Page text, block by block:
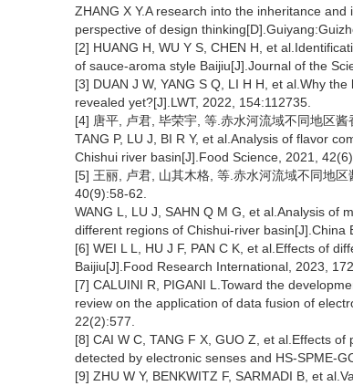
ZHANG X Y.A research into the inheritance
perspective of design
[2] HUANG H, WU Y S, CHEN H, et
of sauce-aroma style Baijiu[J].Journal of the
[3] DUAN J W, YANG S Q, LI H H, et al.Why
revealed yet?[J].LWT, 2022, 154:112735.
[4] 唐平, 卢君, 毕荣宇, 等.赤水河流域不同地区
TANG P, LU J, BI R Y, et al.Analysis of flavor
Chishui river basin[J].Food Science, 2021,
[5] 王丽, 卢君, 山其木格, 等.赤水河流域不同地
40(9):58-62.
WANG L, LU J, SAHN Q M G, et al.Analysis of
different regions of Chishui-river basin[J].China
[6] WEI L L, HU J F, PAN C K, et al.Effects of
Baijiu[J].Food Research International, 2023,
[7] CALUINI R, PIGANI L.Toward the
review on the application of data fusion of
22(2):577.
[8] CAI W C, TANG F X, GUO Z, et al.Effects
detected by electronic senses and HS-SPME-
[9] ZHU W Y, BENKWITZ F, SARMADI B, et